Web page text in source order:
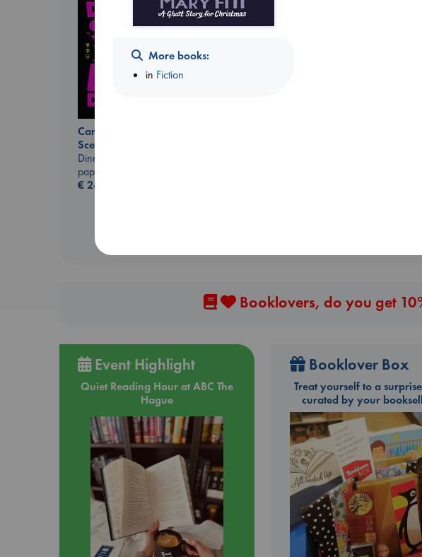
Carl's Doomsday
Scenario
Dinniman, Matt
paperback
€24.99
Booklovers, do you get
Event Highlight
Quiet Reading Hour at ABC The
Hague
Booklover Box
Treat yourself to a
curated by your
More books:
in Fiction